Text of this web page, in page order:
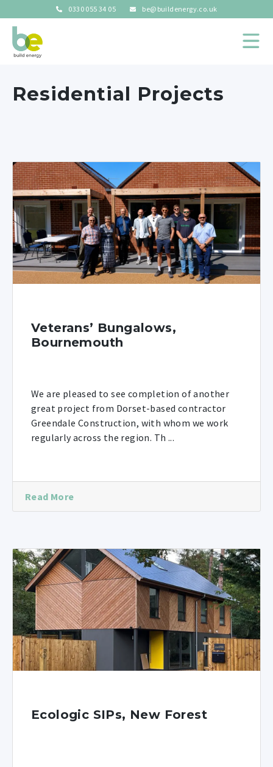
0330 055 34 05 be@buildenergy.co.uk
Residential Projects
Veterans’ Bungalows,
Bournemouth
We are pleased to see completion of another
great project from Dorset-based contractor
Greendale Construction, with whom we work
regularly across the region. Th ...
Read More
Ecologic SIPs, New Forest